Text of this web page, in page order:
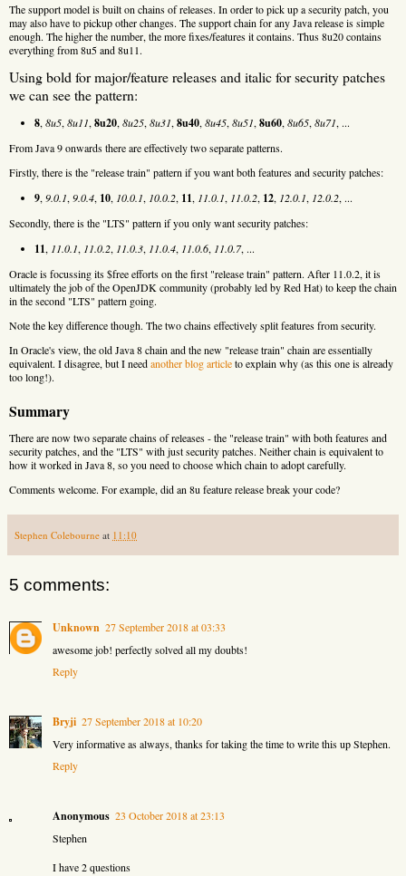
The support model is built on chains of releases. In order to pick up a security patch, you
may also have to pickup other changes. The support chain for any Java release is simple
enough. The higher the number, the more fixes/features it contains. Thus 8u20 contains
everything from 8u5 and 8u11.
Using bold for major/feature releases and italic for security patches
we can see the pattern:
8, 8u5, 8u11, 8u20, 8u25, 8u31, 8u40, 8u45, 8u51, 8u60, 8u65, 8u71, ...
From Java 9 onwards there are effectively two separate patterns.
Firstly, there is the "release train" pattern if you want both features and security patches:
9, 9.0.1, 9.0.4, 10, 10.0.1, 10.0.2, 11, 11.0.1, 11.0.2, 12, 12.0.1, 12.0.2, ...
Secondly, there is the "LTS" pattern if you only want security patches:
11, 11.0.1, 11.0.2, 11.0.3, 11.0.4, 11.0.6, 11.0.7, ...
Oracle is focussing its $free efforts on the first "release train" pattern. After 11.0.2, it is
ultimately the job of the OpenJDK community (probably led by Red Hat) to keep the chain
in the second "LTS" pattern going.
Note the key difference though. The two chains effectively split features from security.
In Oracle's view, the old Java 8 chain and the new "release train" chain are essentially
equivalent. I disagree, but I needanother blog articleto explain why (as this one is already
too long!).
Summary
There are now two separate chains of releases - the "release train" with both features and
security patches, and the "LTS" with just security patches. Neither chain is equivalent to
how it worked in Java 8, so you need to choose which chain to adopt carefully.
Comments welcome. For example, did an 8u feature release break your code?
Stephen Colebourne at 11:10
5 comments:
Unknown 27 September 2018 at 03:33
awesome job! perfectly solved all my doubts!
Reply
Bryji 27 September 2018 at 10:20
Very informative as always, thanks for taking the time to write this up Stephen.
Reply
Anonymous 23 October 2018 at 23:13
Stephen
I have 2 questions